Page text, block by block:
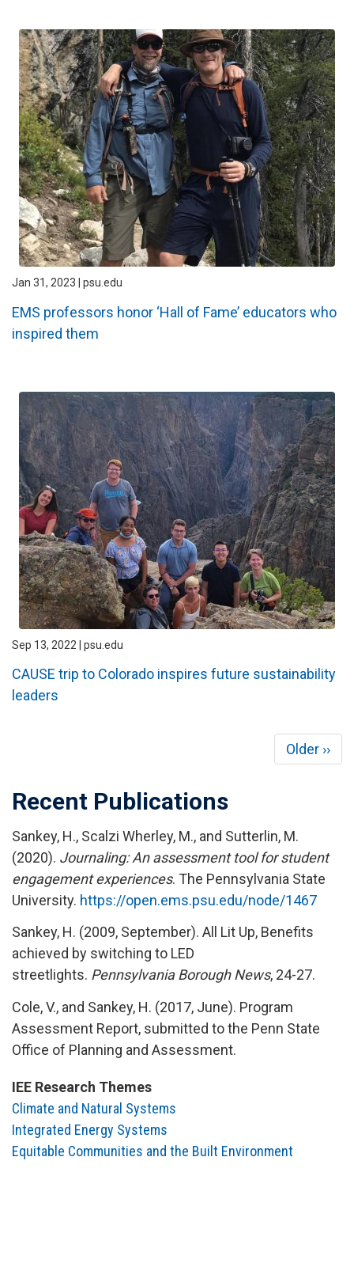
Jan 31, 2023 | psu.edu
EMS professors honor ‘Hall of Fame’ educators who
inspired them
Sep 13, 2022 | psu.edu
CAUSE trip to Colorado inspires future sustainability
leaders
Next
page
Older ››
Recent Publications
Sankey, H., Scalzi Wherley, M., and Sutterlin, M.
(2020). Journaling: An assessment tool for student
engagement experiences. The Pennsylvania State
University. https://open.ems.psu.edu/node/1467
Sankey, H. (2009, September). All Lit Up, Benefits
achieved by switching to LED
streetlights. Pennsylvania Borough News, 24-27.
Cole, V., and Sankey, H. (2017, June). Program
Assessment Report, submitted to the Penn State
Office of Planning and Assessment.
IEE Research Themes
Climate and Natural Systems
Integrated Energy Systems
Equitable Communities and the Built Environment